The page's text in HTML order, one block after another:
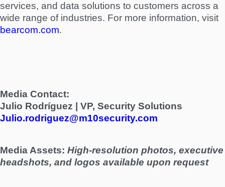
services, and data solutions to customers across a
wide range of industries. For more information, visit
bearcom.com.
Media Contact:
Julio Rodríguez | VP, Security Solutions
Julio.rodriguez@m10security.com
Media Assets: High-resolution photos, executive
headshots, and logos available upon request